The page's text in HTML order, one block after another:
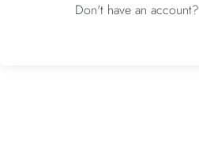
Don't have an account?